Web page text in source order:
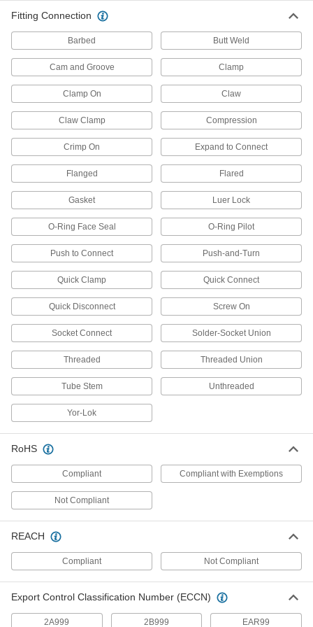
57 products
Bolt-Together Framing and Fittings
Fasten through equally spaced holes to build
121 products
Weld-Together Framing and Fittings
Permanently join rails and fittings to assemble
Leveling Mount Inserts
Slip onto equipment and furniture to add
36 products
Lubricating
Grease Fitting Adapters
Mate grease fittings when the sizes and thread
41 products
Grease Fittings
Create an inlet on equipment and machinery for
Grease Gun Swivels
Measuring and Inspecting
Hose Coupling Size-Identification Kits
Match your hose coupling to one of the plugs to
Fitting Connection
Barbed Butt Weld
Cam and Groove Clamp
Clamp On Claw
Claw Clamp Compression
Crimp On Expand to Connect
Flanged Flared
Gasket Luer Lock
O-Ring Face Seal O-Ring Pilot
Push to Connect Push-and-Turn
Quick Clamp Quick Connect
Quick Disconnect Screw On
Socket Connect Solder-Socket Union
Threaded Threaded Union
Tube Stem Unthreaded
Yor-Lok
RoHS
Compliant Compliant with Exemptions
Not Compliant
REACH
Compliant Not Compliant
Export Control Classification Number (ECCN)
2A999 2B999 EAR99